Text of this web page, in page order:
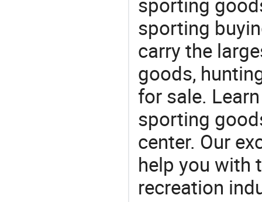
sporting
carry the
goods,
for sale.
sporting
center. Our
help you with
recreation